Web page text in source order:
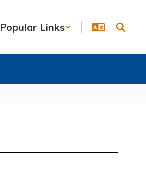
Popular Links